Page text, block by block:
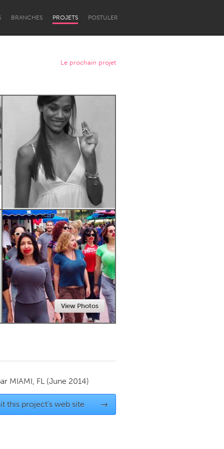
BRANCHES PROJETS POSTULER
Newcastle
Newmarket
Le prochain projet
View Photos
MIAMI, FL (June 2014)
this project's web site →